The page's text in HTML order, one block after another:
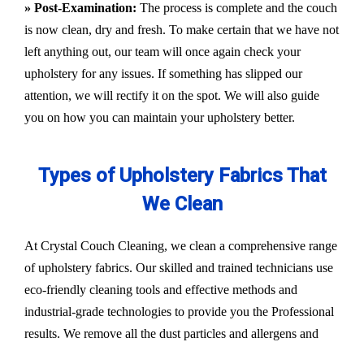
» Post-Examination: The process is complete and the couch
is now clean, dry and fresh. To make certain that we have not
left anything out, our team will once again check your
upholstery for any issues. If something has slipped our
attention, we will rectify it on the spot. We will also guide
you on how you can maintain your upholstery better.
Types of Upholstery Fabrics That
We Clean
At Crystal Couch Cleaning, we clean a comprehensive range
of upholstery fabrics. Our skilled and trained technicians use
eco-friendly cleaning tools and effective methods and
industrial-grade technologies to provide you the Professional
results. We remove all the dust particles and allergens and